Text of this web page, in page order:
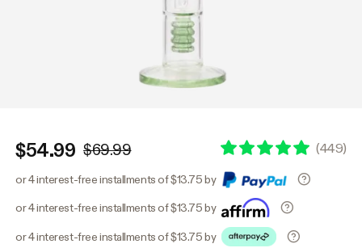
$54.99 $69.99 (449)
or 4 interest-free installments of $13.75 by
or 4 interest-free installments of $13.75 by
or 4 interest-free installments of $13.75 by